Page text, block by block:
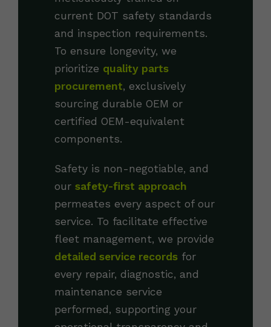
current DOT safety standards
and inspection requirements.
To ensure longevity, we
prioritize quality parts
procurement, exclusively
sourcing durable OEM or
certified OEM-equivalent
components.
Safety is non-negotiable, and
our safety-first approach
permeates every aspect of our
service. To facilitate effective
fleet management, we provide
detailed service records for
every repair, diagnostic, and
maintenance service
performed, supporting your